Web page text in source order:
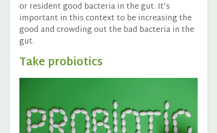
or resident good bacteria in the gut. It’s
important in this context to be increasing the
good and crowding out the bad bacteria in the
gut.
Take probiotics